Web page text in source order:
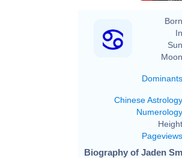
Dominants
Chinese Astrology
Numerology
Pageviews
Biography of Jaden